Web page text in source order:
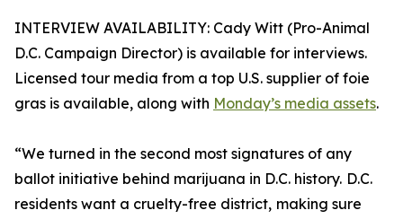
INTERVIEW AVAILABILITY: Cady Witt (Pro-Animal
D.C. Campaign Director) is available for interviews.
Licensed tour media from a top U.S. supplier of foie
gras is available, along with Monday’s media assets.
“We turned in the second most signatures of any
ballot initiative behind marijuana in D.C. history. D.C.
residents want a cruelty-free district, making sure